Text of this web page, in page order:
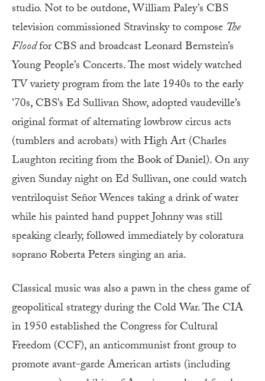
studio. Not to be outdone, William Paley’s CBS
television commissioned Stravinsky to compose The
Floodfor CBS and broadcast Leonard Bernstein’s
Young People’s Concerts. The most widely watched
TV variety program from the late 1940s to the early
’70s, CBS’s Ed Sullivan Show, adopted vaudeville’s
original format of alternating lowbrow circus acts
(tumblers and acrobats) with High Art (Charles
Laughton reciting from the Book of Daniel). On any
given Sunday night on Ed Sullivan, one could watch
ventriloquist Señor Wences taking a drink of water
while his painted hand puppet Johnny was still
speaking clearly, followed immediately by coloratura
soprano Roberta Peters singing an aria.
Classical music was also a pawn in the chess game of
geopolitical strategy during the Cold War. The CIA
in 1950 established the Congress for Cultural
Freedom (CCF), an anticommunist front group to
promote avant-garde American artists (including